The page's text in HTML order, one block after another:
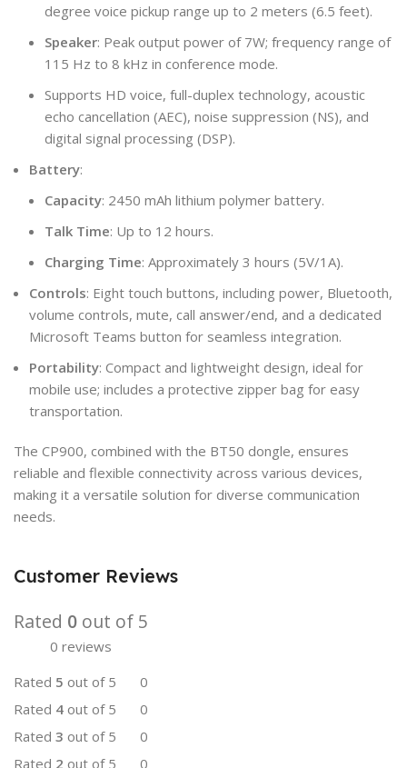
degree voice pickup range up to 2 meters (6.5 feet).
Speaker: Peak output power of 7W; frequency range of
115 Hz to 8 kHz in conference mode.
Supports HD voice, full-duplex technology, acoustic
echo cancellation (AEC), noise suppression (NS), and
digital signal processing (DSP).
Battery:
Capacity: 2450 mAh lithium polymer battery.
Talk Time: Up to 12 hours.
Charging Time: Approximately 3 hours (5V/1A).
Controls: Eight touch buttons, including power, Bluetooth,
volume controls, mute, call answer/end, and a dedicated
Microsoft Teams button for seamless integration.
Portability: Compact and lightweight design, ideal for
mobile use; includes a protective zipper bag for easy
transportation.
The CP900, combined with the BT50 dongle, ensures
reliable and flexible connectivity across various devices,
making it a versatile solution for diverse communication
needs.
Customer Reviews
Rated 0 out of 5
0 reviews
Rated 5 out of 5
0
Rated 4 out of 5
0
Rated 3 out of 5
0
Rated 2 out of 5 0